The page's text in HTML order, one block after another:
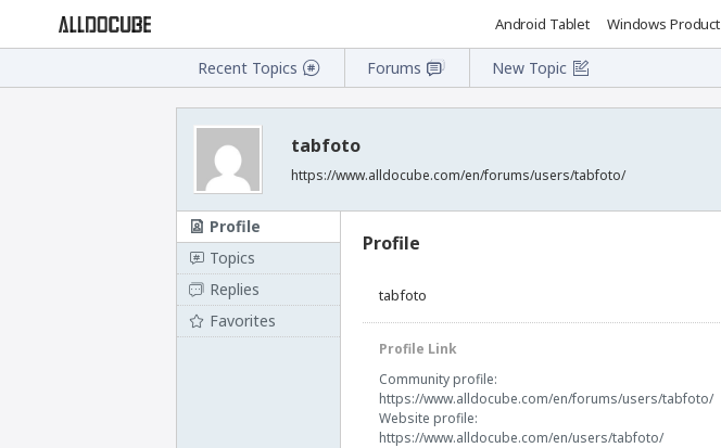
Android Tablet Windows Product
Recent Topics Forums New Topic
tabfoto
https://www.alldocube.com/en/forums/users/tabfoto/
Profile
Topics
Replies
Favorites
Profile
tabfoto
Profile Link
Community profile:
https://www.alldocube.com/en/forums/users/tabfoto/
Website profile:
https://www.alldocube.com/en/users/tabfoto/